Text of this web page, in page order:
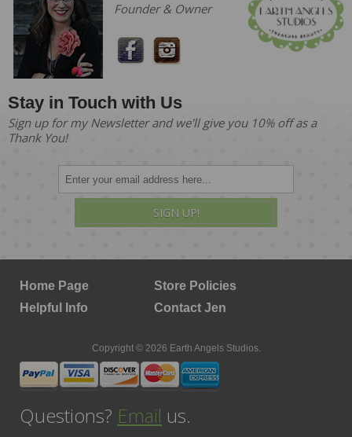
Founder & Owner
Stay in Touch with Us
Sign up for my Newsletter and we'll give you 10% off as a
Thank You!
SIGN UP!
Home Page
Store Policies
Helpful Info
Contact Jen
Copyright © 2026 Earth Angels Studios.
Questions? Email us.